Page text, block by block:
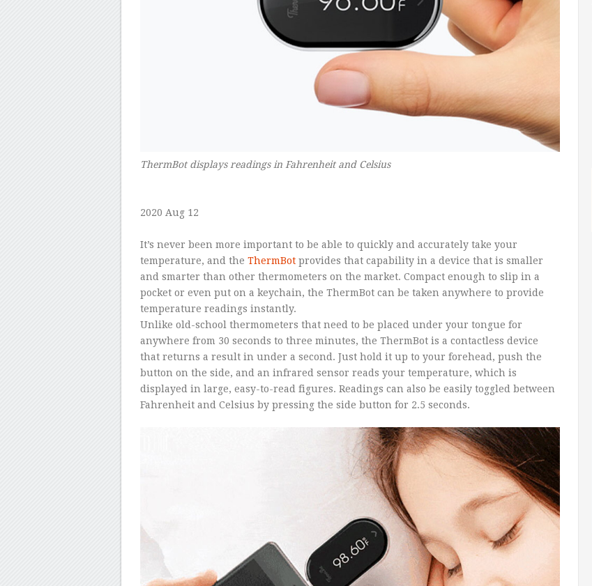
ThermBot displays readings in Fahrenheit and Celsius
2020 Aug 12
It’s never been more important to be able to quickly and accurately take your
temperature, and the ThermBotprovides that capability in a device that is smaller
and smarter than other thermometers on the market. Compact enough to slip in a
pocket or even put on a keychain, the ThermBot can be taken anywhere to provide
temperature readings instantly.
Unlike old-school thermometers that need to be placed under your tongue for
anywhere from 30 seconds to three minutes, the ThermBot is a contactless device
that returns a result in under a second. Just hold it up to your forehead, push the
button on the side, and an infrared sensor reads your temperature, which is
displayed in large, easy-to-read figures. Readings can also be easily toggled between
Fahrenheit and Celsius by pressing the side button for 2.5 seconds.